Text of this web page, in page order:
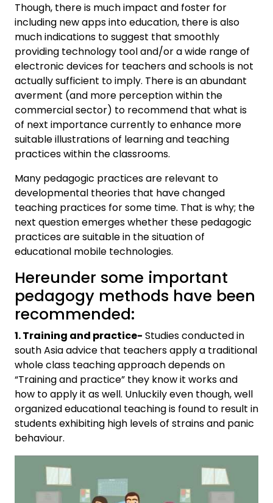
Though, there is much impact and foster for
including new apps into education, there is also
much indications to suggest that smoothly
providing technology tool and/or a wide range of
electronic devices for teachers and schools is not
actually sufficient to imply. There is an abundant
averment (and more perception within the
commercial sector) to recommend that what is
of next importance currently to enhance more
suitable illustrations of learning and teaching
practices within the classrooms.
Many pedagogic practices are relevant to
developmental theories that have changed
teaching practices for some time. That is why; the
next question emerges whether these pedagogic
practices are suitable in the situation of
educational mobile technologies.
Hereunder some important
pedagogy methods have been
recommended:
1. Training and practice- Studies conducted in
south Asia advice that teachers apply a traditional
whole class teaching approach depends on
“Training and practice” they know it works and
how to apply it as well. Unluckily even though, well
organized educational teaching is found to result in
students exhibiting high levels of strains and panic
behaviour.